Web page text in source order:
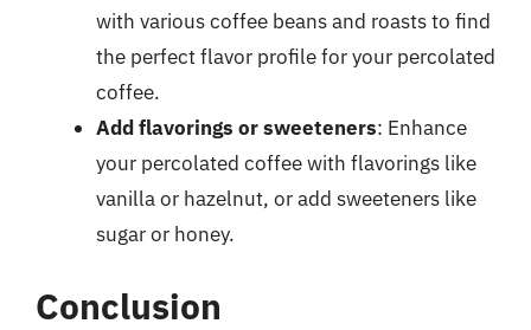
with various coffee beans and roasts to find
the perfect flavor profile for your percolated
coffee.
Add flavorings or sweeteners: Enhance
your percolated coffee with flavorings like
vanilla or hazelnut, or add sweeteners like
sugar or honey.
Conclusion